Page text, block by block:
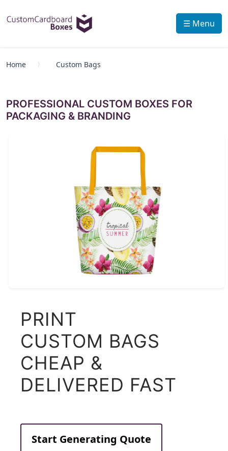
☰ Menu
Home Custom Bags
PROFESSIONAL CUSTOM BOXES FOR
PACKAGING & BRANDING
PRINT
CUSTOM BAGS
CHEAP &
DELIVERED FAST
Start Generating Quote